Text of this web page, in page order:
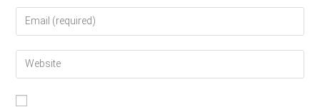
username
comment
your
address
your